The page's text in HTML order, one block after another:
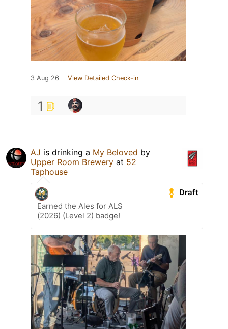
3 Aug 26 View Detailed Check-in
1
AJ is drinking a My Beloved by
Upper Room Brewery at 52
Taphouse
Draft
Earned the Ales for ALS
(2026) (Level 2) badge!